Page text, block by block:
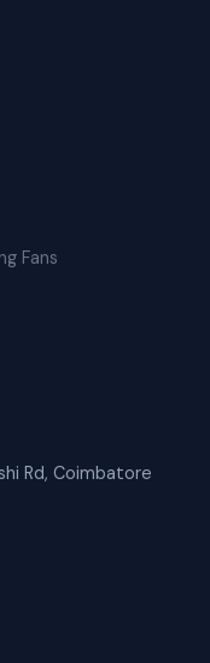
Fans
Rd, Coimbatore